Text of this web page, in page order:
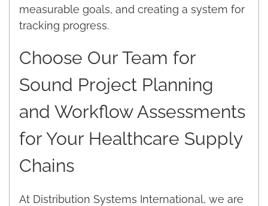
measurable goals, and creating a system for
tracking progress.
Choose Our Team for
Sound Project Planning
and Workflow Assessments
for Your Healthcare Supply
Chains
At Distribution Systems International, we are